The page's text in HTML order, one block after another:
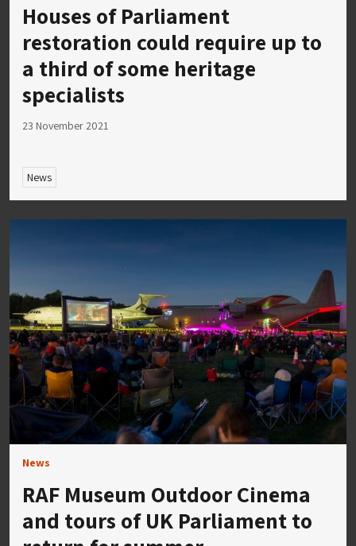
Houses of Parliament
restoration could require up to
a third of some heritage
specialists
23 November 2021
News
News
RAF Museum Outdoor Cinema
and tours of UK Parliament to